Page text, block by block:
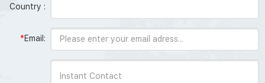
Country :
*Email: